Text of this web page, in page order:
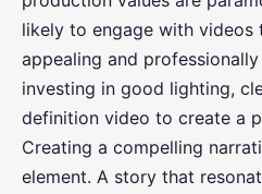
likely to engage with videos
appealing and
investing in good lighting,
definition video to create a
Creating a compelling
element. A story that